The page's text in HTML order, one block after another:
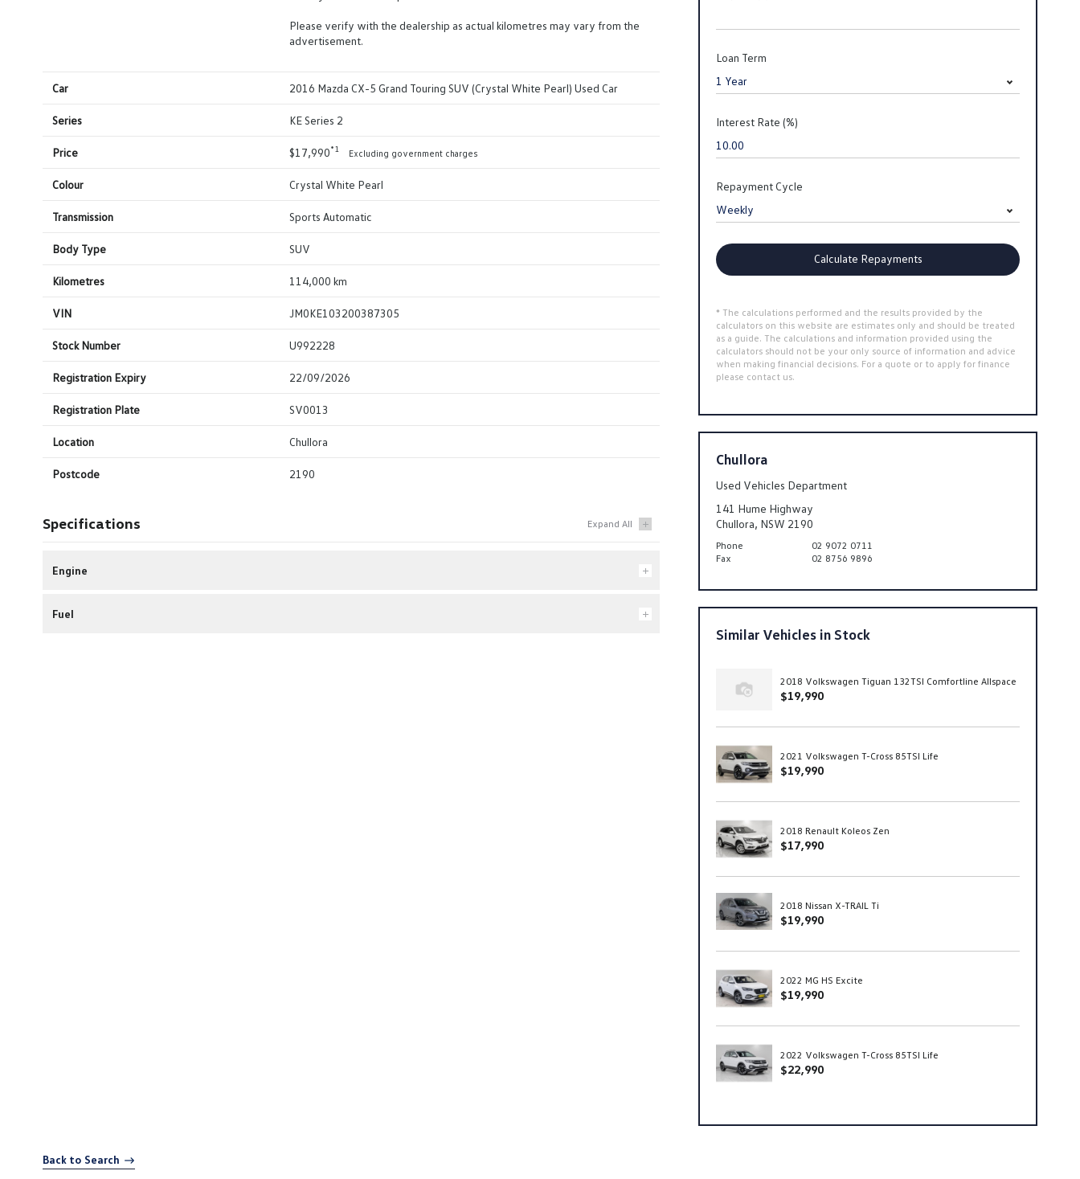
Please verify with the dealership as actual kilometres may vary from the
advertisement.
Car 2016 Mazda CX-5 Grand Touring SUV (Crystal White Pearl) Used Car
Series KE Series 2
Price $17,990*1 Excluding government charges
Colour Crystal White Pearl
Transmission Sports Automatic
Body Type SUV
Kilometres 114,000 km
VIN JM0KE103200387305
Stock Number U992228
Registration Expiry 22/09/2026
Registration Plate SV0013
Location Chullora
Postcode 2190
Specifications
Engine
Fuel
Loan Term
Interest Rate (%)
Repayment Cycle
Calculate Repayments
* The calculations performed and the results provided by the
calculators on this website are estimates only and should be treated
as a guide. The calculations and information provided using the
calculators should not be your only source of information and advice
when making financial decisions. For a quote or to apply for finance
please contact us.
Chullora
Used Vehicles Department
141 Hume Highway
Chullora, NSW 2190
Phone
02 9072 0711
Fax
02 8756 9896
Similar Vehicles in Stock
2018 Volkswagen Tiguan 132TSI Comfortline Allspace
$19,990
2021 Volkswagen T-Cross 85TSI Life
$19,990
2018 Renault Koleos Zen
$17,990
2018 Nissan X-TRAIL Ti
$19,990
2022 MG HS Excite
$19,990
2022 Volkswagen T-Cross 85TSI Life
$22,990
Back to Search